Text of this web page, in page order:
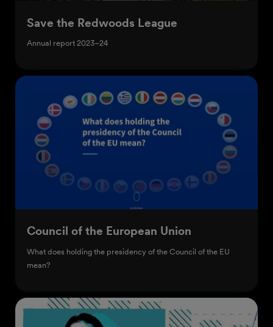
Save the Redwoods League
Annual report 2023–24
Council of the European Union
What does holding the presidency of the Council of the EU
mean?